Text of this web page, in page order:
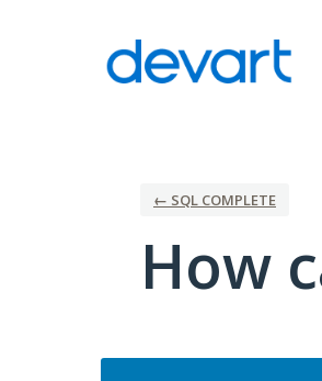
← SQL COMPLETE
How